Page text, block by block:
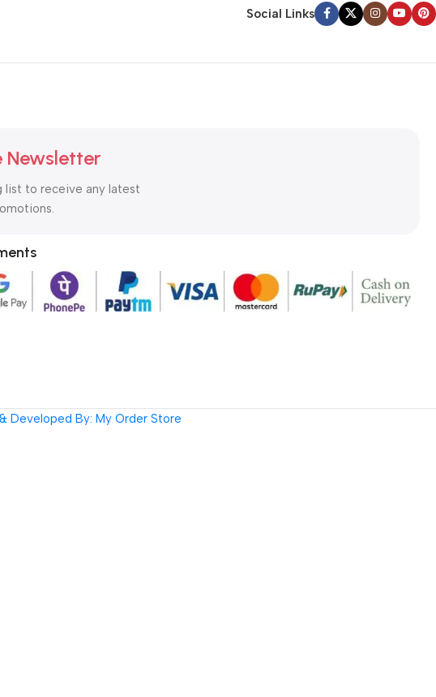
Social Links
Newsletter
list to receive any latest
Developed By: My Order Store